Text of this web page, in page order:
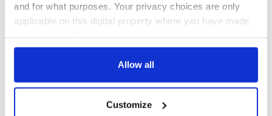
and for what purposes. Your privacy choices are only
applicable on this digital property where you have made
any time from the Cookie Declaration or by clicking on
Collect information about your geographical
Allow all
Customize
COMMENTS